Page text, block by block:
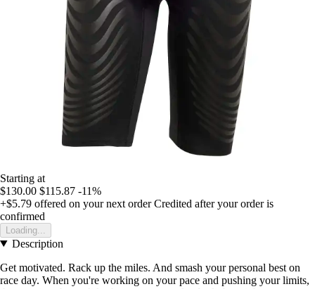
Starting at
$130.00 $115.87 -11%
+$5.79 offered on your next order Credited after your order is
confirmed
Loading...
Description
Get motivated. Rack up the miles. And smash your personal best on
race day. When you're working on your pace and pushing your limits,